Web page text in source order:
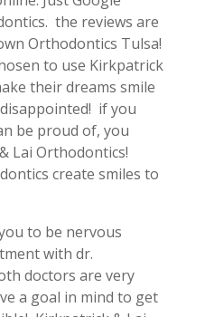
the reviews are
Orthodontics Tulsa!
to use Kirkpatrick
their dreams smile
if you
be proud of, you
Lai Orthodontics!
create smiles to
to be nervous
with dr.
doctors are very
a goal in mind to get